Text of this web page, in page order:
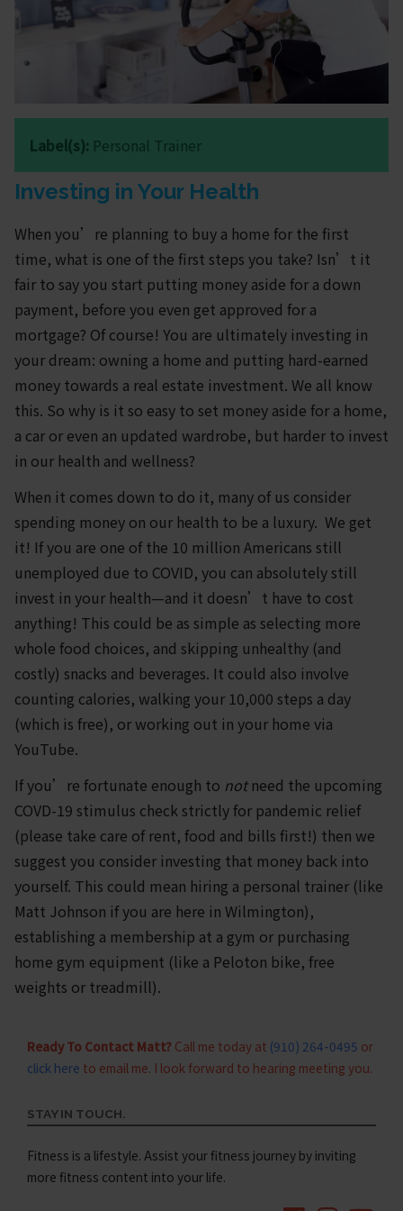
Label(s): Personal Trainer
Investing in Your Health
When you’re planning to buy a home for the first
time, what is one of the first steps you take? Isn’t it
fair to say you start putting money aside for a down
payment, before you even get approved for a
mortgage? Of course! You are ultimately investing in
your dream: owning a home and putting hard-earned
money towards a real estate investment. We all know
this. So why is it so easy to set money aside for a home,
a car or even an updated wardrobe, but harder to invest
in our health and wellness?
When it comes down to do it, many of us consider
spending money on our health to be a luxury. We get
it! If you are one of the 10 million Americans still
unemployed due to COVID, you can absolutely still
invest in your health—and it doesn’t have to cost
anything! This could be as simple as selecting more
whole food choices, and skipping unhealthy (and
costly) snacks and beverages. It could also involve
counting calories, walking your 10,000 steps a day
(which is free), or working out in your home via
YouTube.
If you’re fortunate enough to notneed the upcoming
COVD-19 stimulus check strictly for pandemic relief
(please take care of rent, food and bills first!) then we
suggest you consider investing that money back into
yourself. This could mean hiring a personal trainer (like
Matt Johnson if you are here in Wilmington),
establishing a membership at a gym or purchasing
home gym equipment (like a Peloton bike, free
weights or treadmill).
Ready To Contact Matt?Call me today at (910) 264-0495 or
click here to email me. I look forward to hearing meeting you.
STAY IN TOUCH.
Fitness is a lifestyle. Assist your fitness journey by inviting
more fitness content into your life.